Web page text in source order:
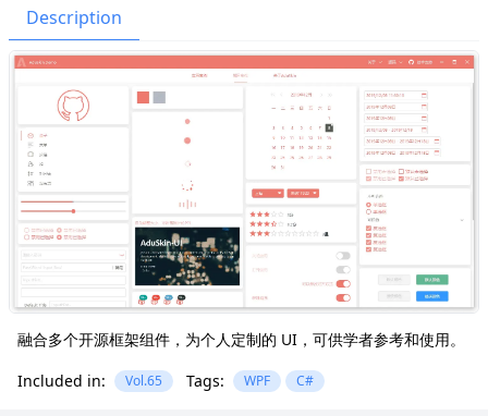
Contributors
392
Forks
GPL-3.0
License
Description
融合多个开源框架组件，为个人定制的 UI，可供学者参考和使用。
Included in:
Vol.65 Tags: WPF C#